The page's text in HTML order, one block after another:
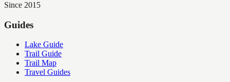
Since 2015
Guides
Lake Guide
Trail Guide
Trail Map
Travel Guides